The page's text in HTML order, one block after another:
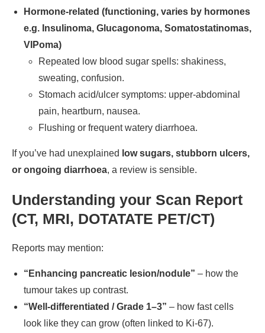
Hormone-related (functioning, varies by hormones
e.g. Insulinoma, Glucagonoma, Somatostatinomas,
VIPoma)
Repeated low blood sugar spells: shakiness,
sweating, confusion.
Stomach acid/ulcer symptoms: upper-abdominal
pain, heartburn, nausea.
Flushing or frequent watery diarrhoea.
If you’ve had unexplained low sugars, stubborn ulcers,
or ongoing diarrhoea, a review is sensible.
Understanding your Scan Report
(CT, MRI, DOTATATE PET/CT)
Reports may mention:
“Enhancing pancreatic lesion/nodule” – how the
tumour takes up contrast.
“Well-differentiated / Grade 1–3” – how fast cells
look like they can grow (often linked to Ki-67).